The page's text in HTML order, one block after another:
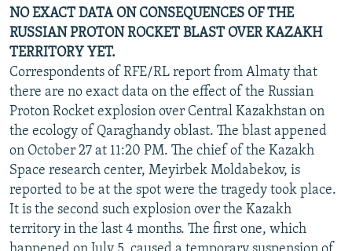
NO EXACT DATA ON CONSEQUENCES OF THE
RUSSIAN PROTON ROCKET BLAST OVER KAZAKH
TERRITORY YET.
Correspondents of RFE/RL report from Almaty that
there are no exact data on the effect of the Russian
Proton Rocket explosion over Central Kazakhstan on
the ecology of Qaraghandy oblast. The blast appened
on October 27 at 11:20 PM. The chief of the Kazakh
Space research center, Meyirbek Moldabekov, is
reported to be at the spot were the tragedy took place.
It is the second such explosion over the Kazakh
territory in the last 4 months. The first one, which